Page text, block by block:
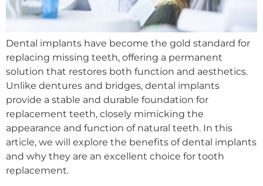
Dental implants have become the gold standard for
replacing missing teeth, offering a permanent
solution that restores both function and aesthetics.
Unlike dentures and bridges, dental implants
provide a stable and durable foundation for
replacement teeth, closely mimicking the
appearance and function of natural teeth. In this
article, we will explore the benefits of dental implants
and why they are an excellent choice for tooth
replacement.